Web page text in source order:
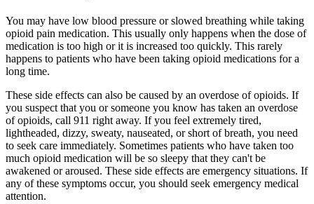
You may have low blood pressure or slowed breathing while taking
opioid pain medication. This usually only happens when the dose of
medication is too high or it is increased too quickly. This rarely
happens to patients who have been taking opioid medications for a
long time.
These side effects can also be caused by an overdose of opioids. If
you suspect that you or someone you know has taken an overdose
of opioids, call 911 right away. If you feel extremely tired,
lightheaded, dizzy, sweaty, nauseated, or short of breath, you need
to seek care immediately. Sometimes patients who have taken too
much opioid medication will be so sleepy that they can't be
awakened or aroused. These side effects are emergency situations. If
any of these symptoms occur, you should seek emergency medical
attention.